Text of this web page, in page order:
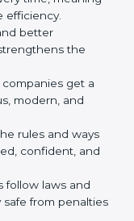
certification:
SOC 2
data is
It helps to get
time,
more